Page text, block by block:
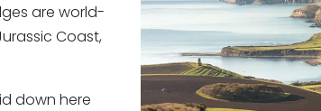
are world-
Coast,
down here